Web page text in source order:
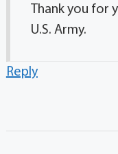
Thank you for
U.S. Army.
Reply